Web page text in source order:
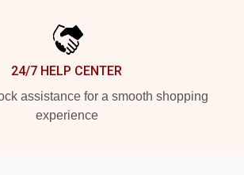
24/7 HELP CENTER
assistance for a smooth shopping
experience